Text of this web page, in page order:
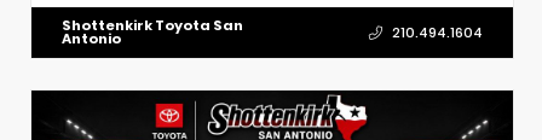
Shottenkirk Toyota San
Antonio 210.494.1604